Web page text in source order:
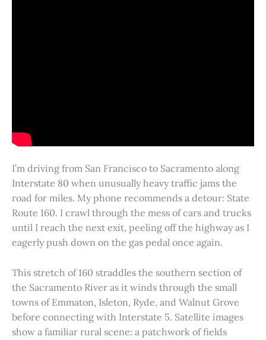
I’m driving from San Francisco to Sacramento along
Interstate 80 when unusually heavy traffic jams the
road for miles. My phone recommends a detour: State
Route 160. I crawl through the mess of cars and trucks
until I reach the next exit, peeling off the highway as I
eagerly push down on the gas pedal once again.
This stretch of 160 straddles the southern section of
the Sacramento River as it winds through the small
towns of Emmaton, Isleton, Ryde, and Walnut Grove
before connecting with Interstate 5. Satellite images
show a familiar rural scene: a patchwork of fields